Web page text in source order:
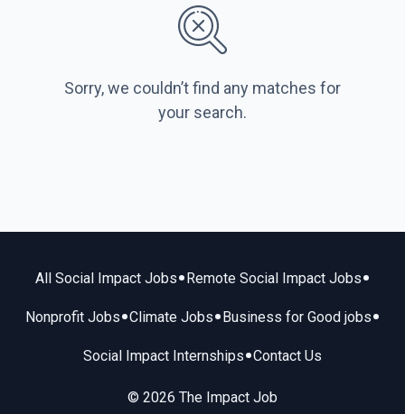
Sorry, we couldn’t find any matches for
your search.
All Social Impact Jobs• Remote Social Impact Jobs•
Nonprofit Jobs•Climate Jobs• Business for Good jobs•
Social Impact Internships•Contact Us
© 2026 The Impact Job